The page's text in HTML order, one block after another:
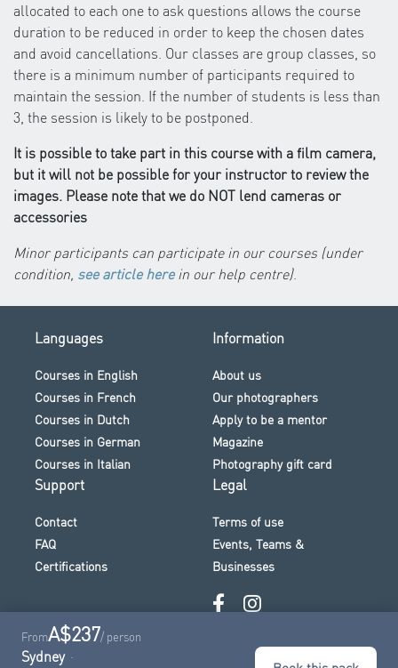
allocated to each one to ask questions allows the course
duration to be reduced in order to keep the chosen dates
and avoid cancellations. Our classes are group classes, so
there is a minimum number of participants required to
maintain the session. If the number of students is less than
3, the session is likely to be postponed.
It is possible to take part in this course with a film camera,
but it will not be possible for your instructor to review the
images. Please note that we do NOT lend cameras or
accessories
Minor participants can participate in our courses (under
condition, see article herein our help centre).
FromA$237/ person
Sydney
Languages
Courses in English
Courses in French
Courses in Dutch
Courses in German
Courses in Italian
Information
About us
Our photographers
Apply to be a mentor
Magazine
Photography gift card
Support
Contact
FAQ
Certifications
Legal
Terms of use
Events, Teams &
Businesses